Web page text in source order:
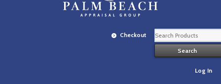
Checkout
Log In